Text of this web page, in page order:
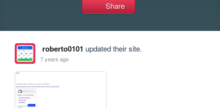
Share
roberto0101 updated their site.
7 years ago